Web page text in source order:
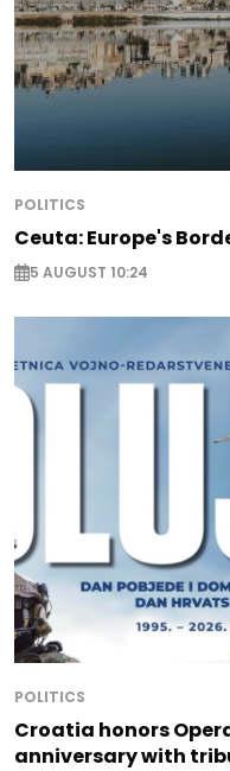
POLITICS
Ceuta: Europe's
5 AUGUST 10:24
POLITICS
Croatia honors
anniversary with